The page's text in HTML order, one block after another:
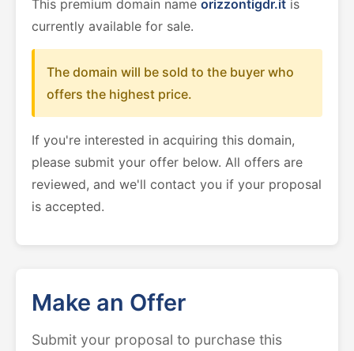
This premium domain name orizzontigdr.it is
currently available for sale.
The domain will be sold to the buyer who
offers the highest price.
If you're interested in acquiring this domain,
please submit your offer below. All offers are
reviewed, and we'll contact you if your proposal
is accepted.
Make an Offer
Submit your proposal to purchase this